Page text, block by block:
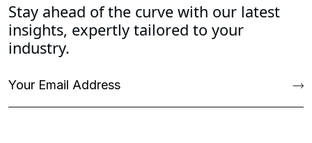
Stay ahead of the curve with our latest
insights, expertly tailored to your
industry.